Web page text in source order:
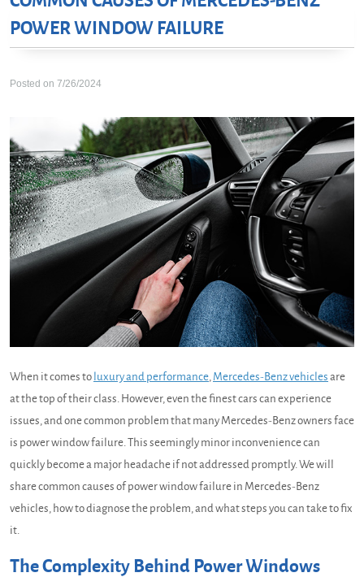
POWER WINDOW FAILURE
Posted on 7/26/2024
When it comes to luxury and performance, Mercedes-Benz vehicles are
at the top of their class. However, even the finest cars can experience
issues, and one common problem that many Mercedes-Benz owners face
is power window failure. This seemingly minor inconvenience can
quickly become a major headache if not addressed promptly. We will
share common causes of power window failure in Mercedes-Benz
vehicles, how to diagnose the problem, and what steps you can take to fix
it.
The Complexity Behind Power Windows